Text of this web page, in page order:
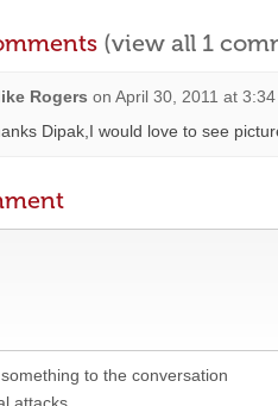
(view all 1
Rogers on April 30, 2011 at
Dipak,I would love to see
to the conversation